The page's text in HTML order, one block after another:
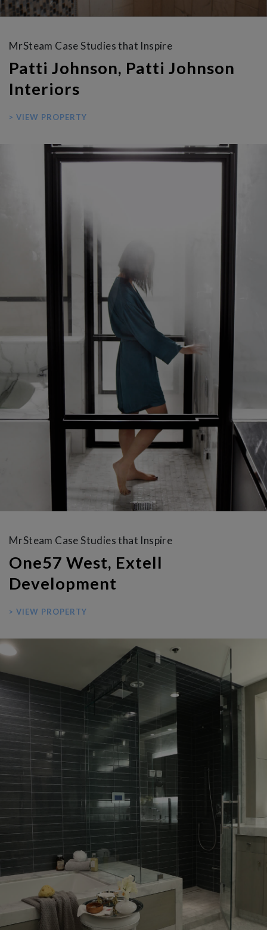
MrSteam Case Studies that Inspire
Patti Johnson, Patti Johnson
Interiors
> VIEW PROPERTY
MrSteam Case Studies that Inspire
One57 West, Extell
Development
> VIEW PROPERTY